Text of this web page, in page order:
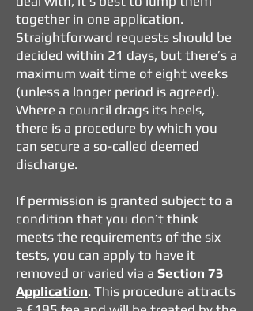
together in one application.
Straightforward requests should be
decided within 21 days, but there’s a
maximum wait time of eight weeks
(unless a longer period is agreed).
Where a council drags its heels,
there is a procedure by which you
can secure a so-called deemed
discharge.
If permission is granted subject to a
condition that you don’t think
meets the requirements of the six
tests, you can apply to have it
removed or varied via a Section 73
Application. This procedure attracts